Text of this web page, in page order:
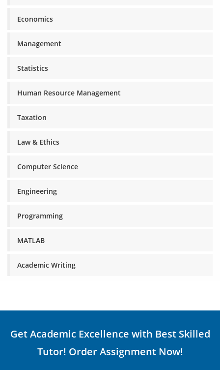
Economics
Management
Statistics
Human Resource Management
Taxation
Law & Ethics
Computer Science
Engineering
Programming
MATLAB
Academic Writing
Get Academic Excellence with Best Skilled
Tutor! Order Assignment Now!